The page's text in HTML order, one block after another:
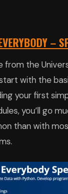
–
from the
with the
your first
you’ll go
than with